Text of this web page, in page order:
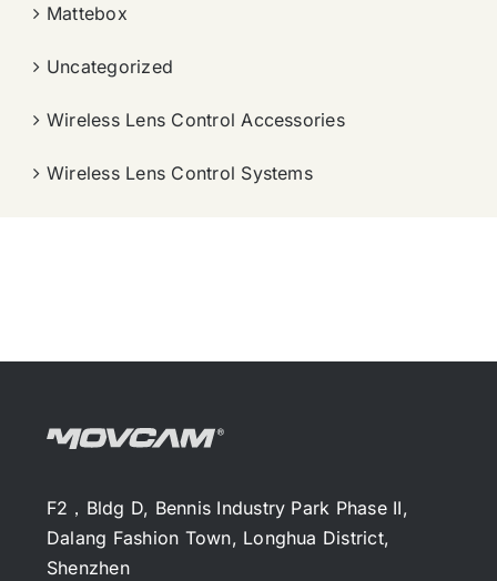
Mattebox
Uncategorized
Wireless Lens Control Accessories
Wireless Lens Control Systems
F2，Bldg D, Bennis Industry Park Phase II,
Dalang Fashion Town, Longhua District,
Shenzhen